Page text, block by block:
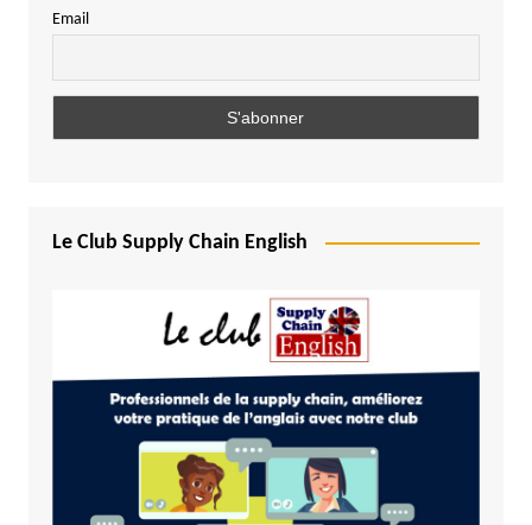
Email
Le Club Supply Chain English